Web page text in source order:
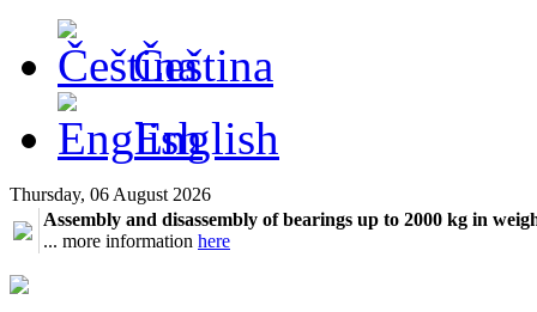
Čeština
English
Thursday, 06 August 2026
Assembly and disassembly of bearings up to 2000 kg in
... more information here